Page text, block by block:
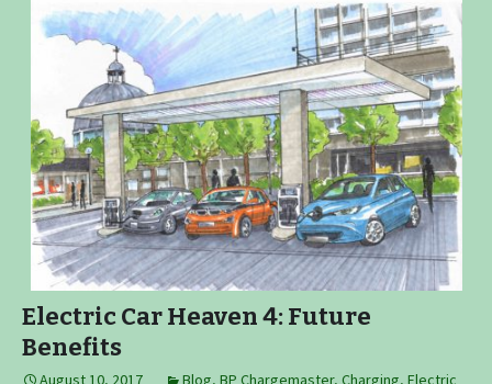
Electric Car Heaven 4: Future
Benefits
August 10, 2017 Blog, BP Chargemaster, Charging, Electric